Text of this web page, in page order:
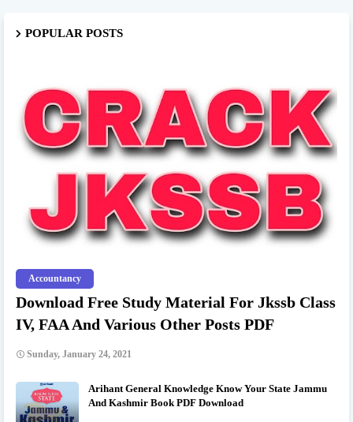
POPULAR POSTS
Accountancy
Download Free Study Material For Jkssb Class
IV, FAA And Various Other Posts PDF
Sunday, January 24, 2021
Arihant General Knowledge Know Your State Jammu
And Kashmir Book PDF Download